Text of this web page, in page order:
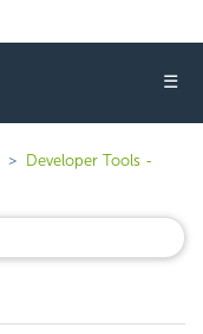
☰
Developer Tools -